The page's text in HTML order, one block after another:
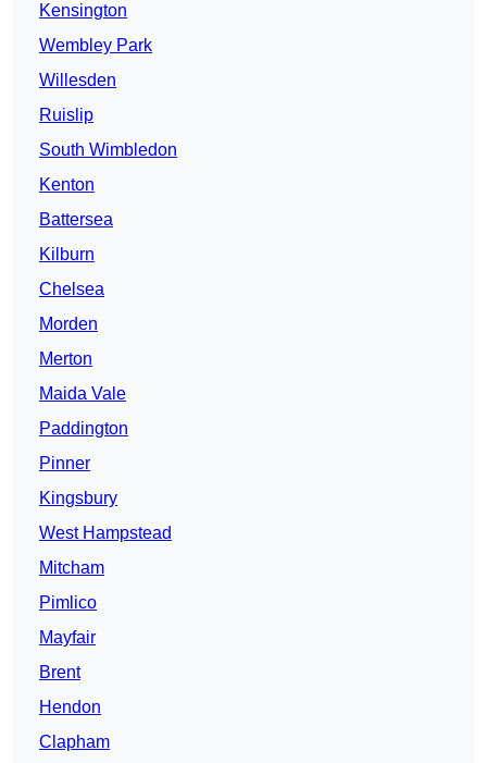
Kensington
Wembley Park
Willesden
Ruislip
South Wimbledon
Kenton
Battersea
Kilburn
Chelsea
Morden
Merton
Maida Vale
Paddington
Pinner
Kingsbury
West Hampstead
Mitcham
Pimlico
Mayfair
Brent
Hendon
Clapham